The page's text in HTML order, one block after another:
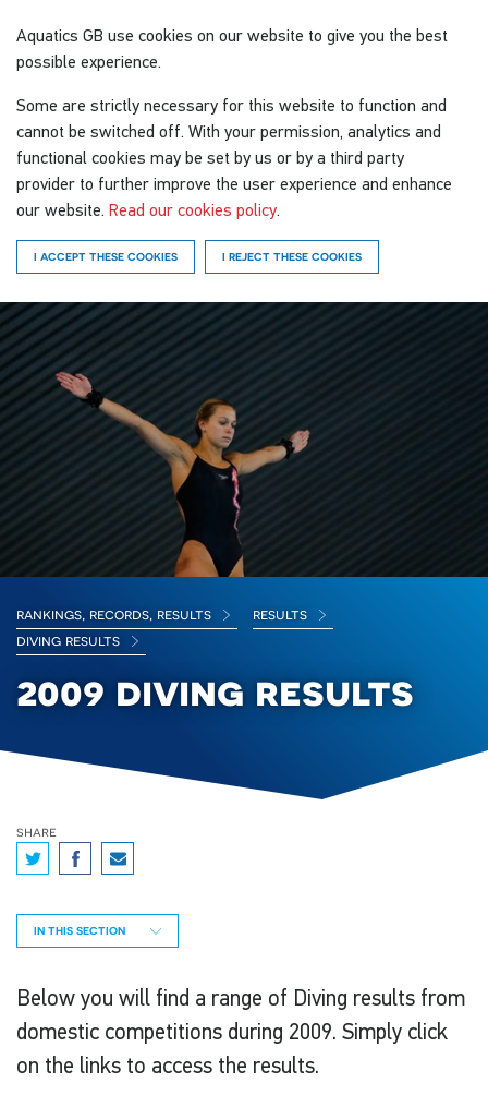
Aquatics GB use cookies on our website to give you the best
possible experience.
Some are strictly necessary for this website to function and
cannot be switched off. With your permission, analytics and
functional cookies may be set by us or by a third party
provider to further improve the user experience and enhance
our website. Read our cookies policy.
I ACCEPT THESE COOKIES I REJECT THESE COOKIES
rankings, records, results
results
diving results
2009 diving results
share
IN THIS SECTION
Below you will find a range of Diving results from
domestic competitions during 2009. Simply click
on the links to access the results.